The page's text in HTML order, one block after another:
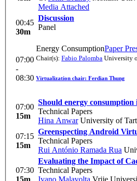
Media Attached
00:45
30m
Discussion
Panel
07:00
-
08:30
Energy ConsumptionPaper
Chair(s): Fabio Palomba University
Virtualization chair: Ferdian Thung
07:00
15m
Should energy
Technical Papers
Hina AnwarUniversity of
07:15
15m
Greenspecting Android
Technical Papers
Rui António Ramada Rua
07:30
Evaluating the Impact of
Technical Papers